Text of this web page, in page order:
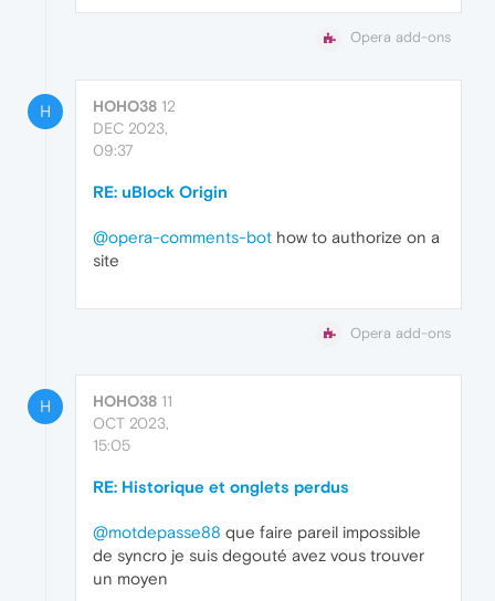
Opera add-ons
H HOHO38 12
DEC 2023,
09:37
RE: uBlock Origin
@opera-comments-bot how to authorize on a
site
Opera add-ons
H HOHO38 11
OCT 2023,
15:05
RE: Historique et onglets perdus
@motdepasse88 que faire pareil impossible
de syncro je suis degouté avez vous trouver
un moyen